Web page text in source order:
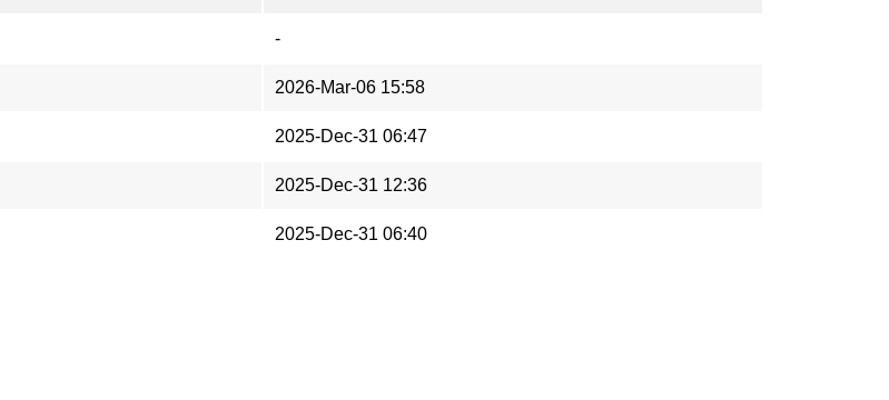
-
2026-Mar-06 15:58
2025-Dec-31 06:47
2025-Dec-31 12:36
2025-Dec-31 06:40